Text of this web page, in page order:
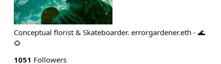
Conceptual florist & Skateboarder. errorgardener.eth - 🌊
🌻
1051 Followers